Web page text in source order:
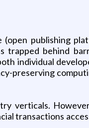
publishing
trapped behind
individual
preserving
verticals.
transactions